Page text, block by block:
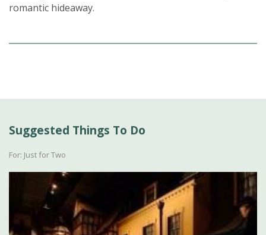
romantic hideaway.
Suggested Things To Do
For: Just for Two